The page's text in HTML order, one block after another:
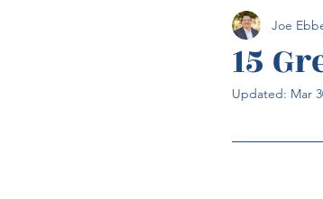
Wound Care
Healthcare
15
Joe
Updated: Mar